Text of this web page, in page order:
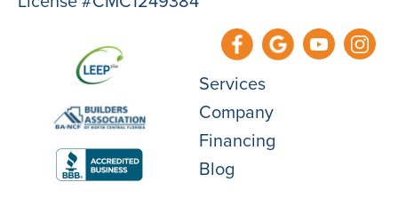
Services
Company
Financing
Blog